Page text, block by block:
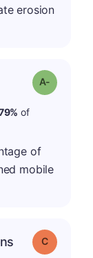
erosion
Grade: A-
of
of
mobile
Grade: C